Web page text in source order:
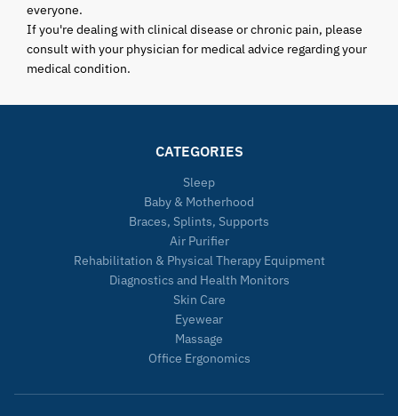
everyone.
If you're dealing with clinical disease or chronic pain, please
consult with your physician for medical advice regarding your
medical condition.
CATEGORIES
Sleep
Baby & Motherhood
Braces, Splints, Supports
Air Purifier
Rehabilitation & Physical Therapy Equipment
Diagnostics and Health Monitors
Skin Care
Eyewear
Massage
Office Ergonomics